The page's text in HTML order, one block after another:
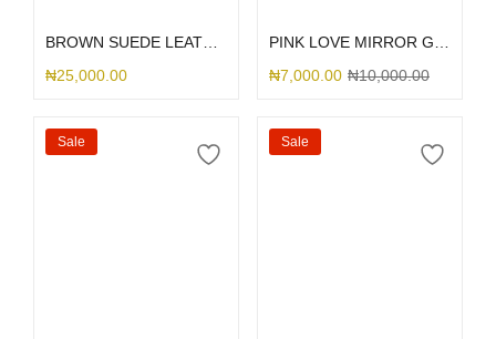
₦25,000.00
₦7,000.00 ₦10,000.00
Sale Sale